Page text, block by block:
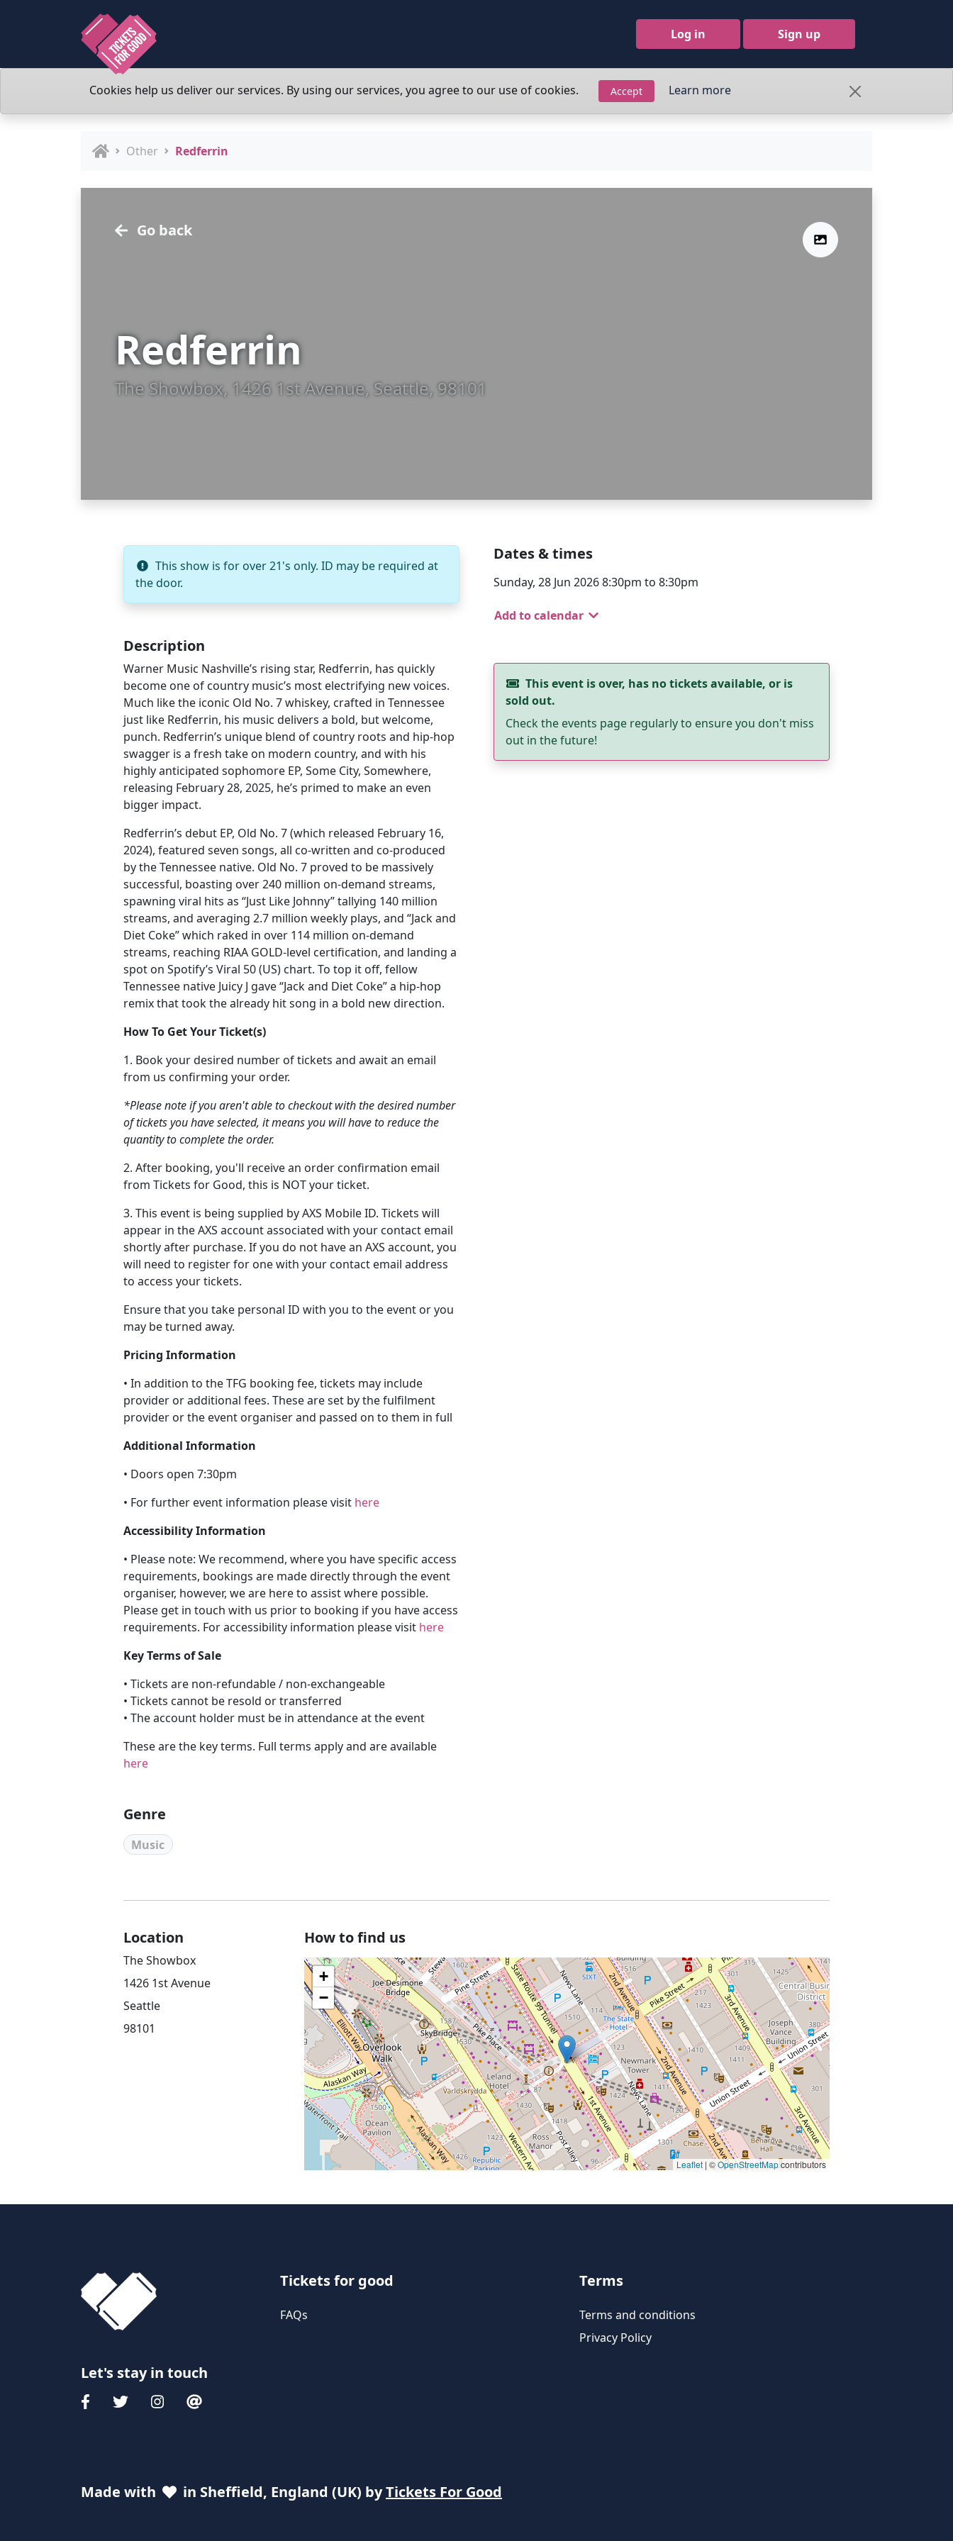
Log in Sign up
Cookies help us deliver our services. By using our services, you agree to our use of cookies. Accept Learn more
Other Redferrin
Go back
Redferrin
The Showbox, 1426 1st Avenue, Seattle, 98101
This show is for over 21's only. ID may be required at
the door.
Description
Warner Music Nashville’s rising star, Redferrin, has quickly
become one of country music’s most electrifying new voices.
Much like the iconic Old No. 7 whiskey, crafted in Tennessee
just like Redferrin, his music delivers a bold, but welcome,
punch. Redferrin’s unique blend of country roots and hip-hop
swagger is a fresh take on modern country, and with his
highly anticipated sophomore EP, Some City, Somewhere,
releasing February 28, 2025, he’s primed to make an even
bigger impact.
Redferrin’s debut EP, Old No. 7 (which released February 16,
2024), featured seven songs, all co-written and co-produced
by the Tennessee native. Old No. 7 proved to be massively
successful, boasting over 240 million on-demand streams,
spawning viral hits as “Just Like Johnny” tallying 140 million
streams, and averaging 2.7 million weekly plays, and “Jack and
Diet Coke” which raked in over 114 million on-demand
streams, reaching RIAA GOLD-level certification, and landing a
spot on Spotify’s Viral 50 (US) chart. To top it off, fellow
Tennessee native Juicy J gave “Jack and Diet Coke” a hip-hop
remix that took the already hit song in a bold new direction.
How To Get Your Ticket(s)
1. Book your desired number of tickets and await an email
from us confirming your order.
*Please note if you aren't able to checkout with the desired number
of tickets you have selected, it means you will have to reduce the
quantity to complete the order.
2. After booking, you'll receive an order confirmation email
from Tickets for Good, this is NOT your ticket.
3. This event is being supplied by AXS Mobile ID. Tickets will
appear in the AXS account associated with your contact email
shortly after purchase. If you do not have an AXS account, you
will need to register for one with your contact email address
to access your tickets.
Ensure that you take personal ID with you to the event or you
may be turned away.
Pricing Information
• In addition to the TFG booking fee, tickets may include
provider or additional fees. These are set by the fulfilment
provider or the event organiser and passed on to them in full
Additional Information
• Doors open 7:30pm
• For further event information please visit here
Accessibility Information
• Please note: We recommend, where you have specific access
requirements, bookings are made directly through the event
organiser, however, we are here to assist where possible.
Please get in touch with us prior to booking if you have access
requirements. For accessibility information please visit here
Key Terms of Sale
• Tickets are non-refundable / non-exchangeable
• Tickets cannot be resold or transferred
• The account holder must be in attendance at the event
These are the key terms. Full terms apply and are available
here
Genre
Music
Dates & times
Sunday, 28 Jun 2026 8:30pm to 8:30pm
Add to calendar
This event is over, has no tickets available, or is
sold out.
Check the events page regularly to ensure you don't miss
out in the future!
Location
The Showbox
1426 1st Avenue
Seattle
98101
How to find us
+
−
Leaflet | ©OpenStreetMapcontributors
Let's stay in touch
Tickets for good
FAQs
Terms
Terms and conditions
Privacy Policy
Made with in Sheffield, England (UK) byTickets For Good